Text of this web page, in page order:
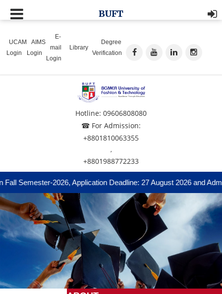
UCAM
Login
AIMS
Login
E-
mail
Login
Library
Degree
Verification
Hotline: 09606808080
☎ For Admission:
+8801810063355
,
+8801988772233
Semester-2026, Application Deadline: 27 August 2026 and
BUFT